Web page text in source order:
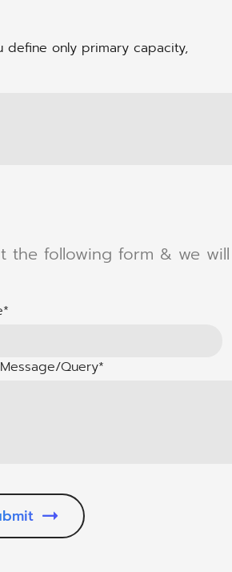
only primary capacity,
the following form & we
Query*